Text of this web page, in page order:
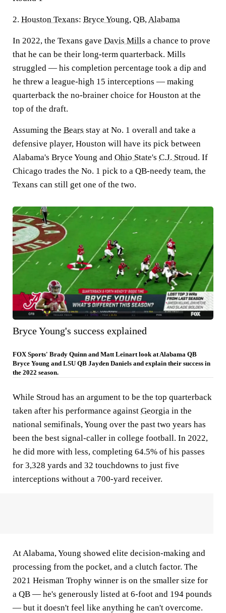
2. Houston Texans: Bryce Young, QB,Alabama
In 2022, the Texans gave Davis Mills a chance to prove
that he can be their long-term quarterback. Mills
struggled — his completion percentage took a dip and
he threw a league-high 15 interceptions — making
quarterback the no-brainer choice for Houston at the
top of the draft.
Assuming the Bears stay at No. 1 overall and take a
defensive player, Houston will have its pick between
Alabama's Bryce Young and Ohio State's C.J. Stroud. If
Chicago trades the No. 1 pick to a QB-needy team, the
Texans can still get one of the two.
Bryce Young's success explained
FOX Sports' Brady Quinn and Matt Leinart look at Alabama QB
Bryce Young and LSU QB Jayden Daniels and explain their success in
the 2022 season.
While Stroud has an argument to be the top quarterback
taken after his performance against Georgia in the
national semifinals, Young over the past two years has
been the best signal-caller in college football. In 2022,
he did more with less, completing 64.5% of his passes
for 3,328 yards and 32 touchdowns to just five
interceptions without a 700-yard receiver.
At Alabama, Young showed elite decision-making and
processing from the pocket, and a clutch factor. The
2021 Heisman Trophy winner is on the smaller size for
a QB — he's generously listed at 6-foot and 194 pounds
— but it doesn't feel like anything he can't overcome.